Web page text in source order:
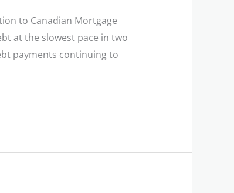
to Canadian Mortgage
at the slowest pace in two
payments continuing to